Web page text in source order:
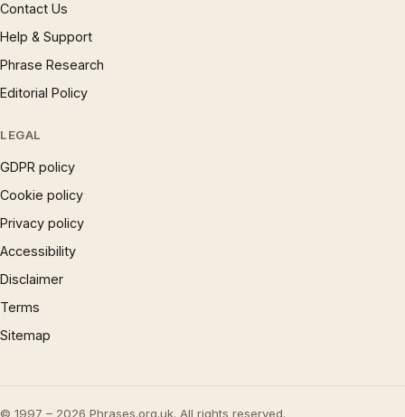
Contact Us
Help & Support
Phrase Research
Editorial Policy
LEGAL
GDPR policy
Cookie policy
Privacy policy
Accessibility
Disclaimer
Terms
Sitemap
© 1997 – 2026 Phrases.org.uk. All rights reserved.